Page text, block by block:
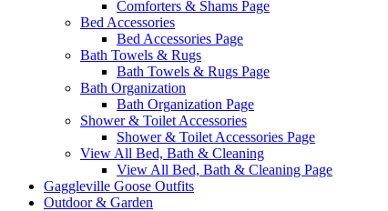
Comforters & Shams Page
Bed Accessories
Bed Accessories Page
Bath Towels & Rugs
Bath Towels & Rugs Page
Bath Organization
Bath Organization Page
Shower & Toilet Accessories
Shower & Toilet Accessories Page
View All Bed, Bath & Cleaning
View All Bed, Bath & Cleaning Page
Gaggleville Goose Outfits
Outdoor & Garden